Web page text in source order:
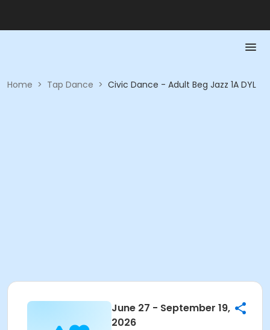
Home > Tap Dance > Civic Dance - Adult Beg Jazz 1A DYL
June 27 - September 19,
2026